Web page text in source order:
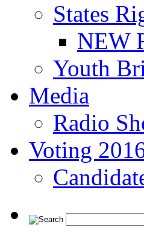
States
NEW
Youth
Media
Radio
Voting